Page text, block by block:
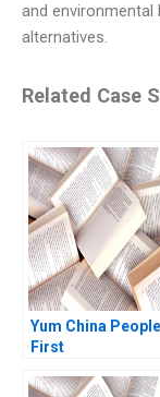
and
alternatives.
Related Case
Yum China People
First